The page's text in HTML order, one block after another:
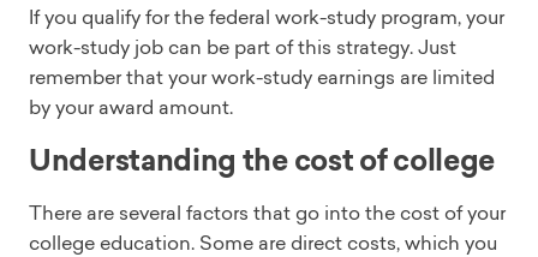
If you qualify for the federal work-study program, your
work-study job can be part of this strategy. Just
remember that your work-study earnings are limited
by your award amount.
Understanding the cost of college
There are several factors that go into the cost of your
college education. Some are direct costs, which you